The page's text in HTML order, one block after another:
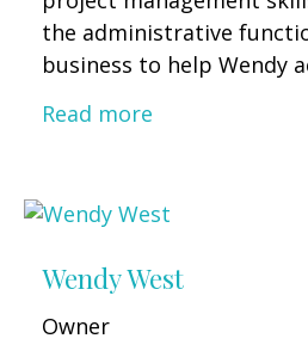
the administrative
business to help Wendy
Read more
Wendy West
Owner